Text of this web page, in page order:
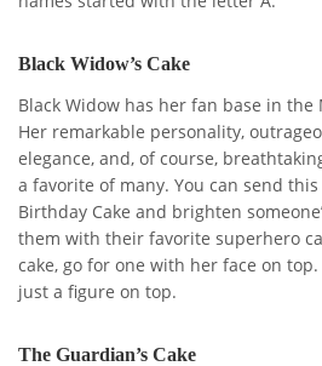
Black Widow’s Cake
Black Widow has her fan base in the
Her remarkable personality,
elegance, and, of course,
a favorite of many. You can send this
Birthday Cake and brighten
them with their favorite superhero
cake, go for one with her face on
just a figure on top.
The Guardian’s Cake